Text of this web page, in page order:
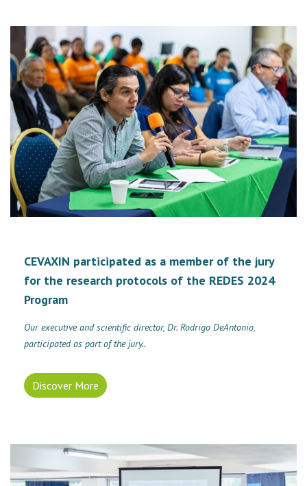
CEVAXIN participated as a member of the jury
for the research protocols of the REDES 2024
Program
Our executive and scientific director, Dr. Rodrigo DeAntonio,
participated as part of the jury..
Discover More